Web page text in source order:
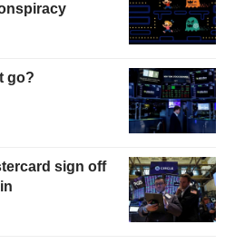
go?
sign off